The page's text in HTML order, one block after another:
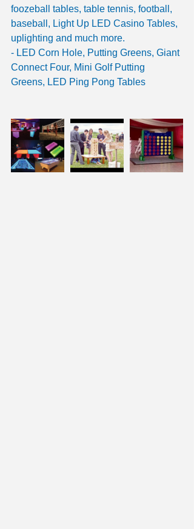
foozeball tables, table tennis, football,
baseball, Light Up LED Casino Tables,
uplighting and much more.
- LED Corn Hole, Putting Greens, Giant
Connect Four, Mini Golf Putting
Greens, LED Ping Pong Tables